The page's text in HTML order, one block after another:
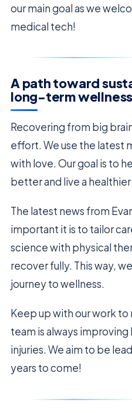
our main goal as we
medical tech!
A path toward
long-term wellness
Recovering from big
effort. We use the latest
with love. Our goal is to
better and live a
The latest news from
important it is to tailor
science with physical
recover fully. This way,
journey to wellness.
Keep up with our work
team is always
injuries. We aim to be
years to come!